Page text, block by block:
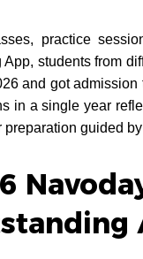
practice
App, students from
and got
in a single year
preparation guided